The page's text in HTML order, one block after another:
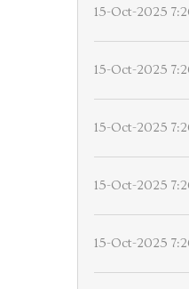
15-Oct-2025
15-Oct-2025
15-Oct-2025
15-Oct-2025
15-Oct-2025